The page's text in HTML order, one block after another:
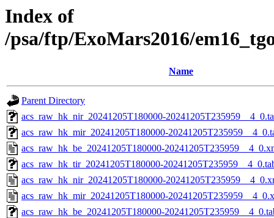
Index of
/psa/ftp/ExoMars2016/
Name
Parent Directory
acs_raw_hk_nir_20241205T180000-
acs_raw_hk_mir_20241205T180000-
acs_raw_hk_be_20241205T180000-
acs_raw_hk_tir_20241205T180000-
acs_raw_hk_nir_20241205T180000-
acs_raw_hk_mir_20241205T180000-
acs_raw_hk_be_20241205T180000-